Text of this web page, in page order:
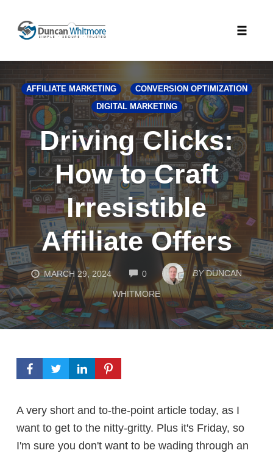
content
AFFILIATE MARKETING CONVERSION OPTIMIZATION
DIGITAL MARKETING
Driving Clicks:
How to Craft
Irresistible
Affiliate Offers
MARCH 29, 2024 0COMMENTSBY DUNCAN
WHITMORE
A very short and to-the-point article today, as I
want to get to the nitty-gritty. Plus it's Friday, so
I'm sure you don't want to be wading through an